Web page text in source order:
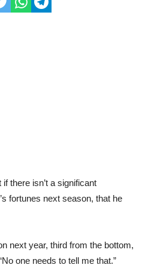
there isn’t a significant
fortunes next season, that he
next year, third from the bottom,
one needs to tell me that.”